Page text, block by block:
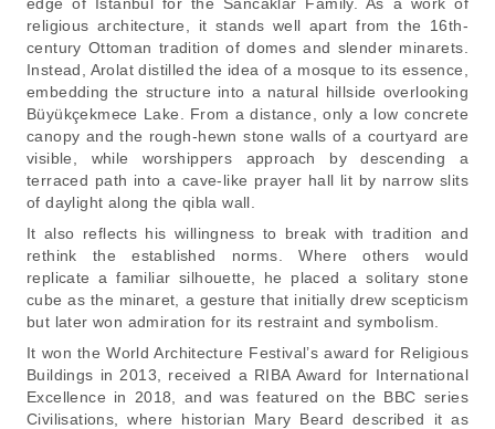
religious architecture, it stands well apart from the 16th-
century Ottoman tradition of domes and slender minarets.
Instead, Arolat distilled the idea of a mosque to its essence,
embedding the structure into a natural hillside overlooking
Büyükçekmece Lake. From a distance, only a low concrete
canopy and the rough-hewn stone walls of a courtyard are
visible, while worshippers approach by descending a
terraced path into a cave-like prayer hall lit by narrow slits
of daylight along the qibla wall.
It also reflects his willingness to break with tradition and
rethink the established norms. Where others would
replicate a familiar silhouette, he placed a solitary stone
cube as the minaret, a gesture that initially drew scepticism
but later won admiration for its restraint and symbolism.
It won the World Architecture Festival’s award for Religious
Buildings in 2013, received a RIBA Award for International
Excellence in 2018, and was featured on the BBC series
Civilisations, where historian Mary Beard described it as